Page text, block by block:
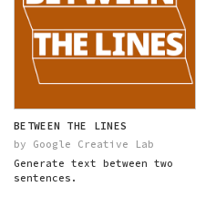
BETWEEN THE LINES
by Google Creative Lab
Generate text between two
sentences.